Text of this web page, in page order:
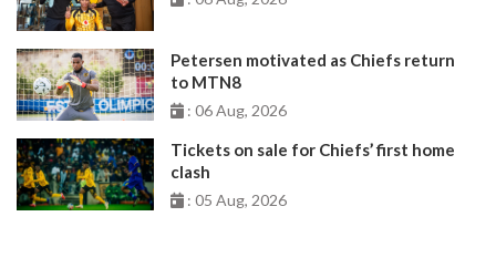
Petersen motivated as Chiefs return
to MTN8
: 06 Aug, 2026
Tickets on sale for Chiefs’ first home
clash
: 05 Aug, 2026